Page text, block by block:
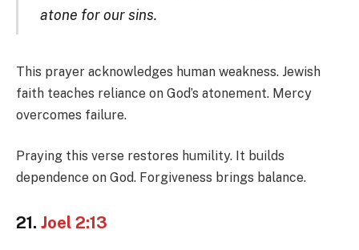
atone for our sins.
This prayer acknowledges human weakness. Jewish
faith teaches reliance on God’s atonement. Mercy
overcomes failure.
Praying this verse restores humility. It builds
dependence on God. Forgiveness brings balance.
21. Joel 2:13